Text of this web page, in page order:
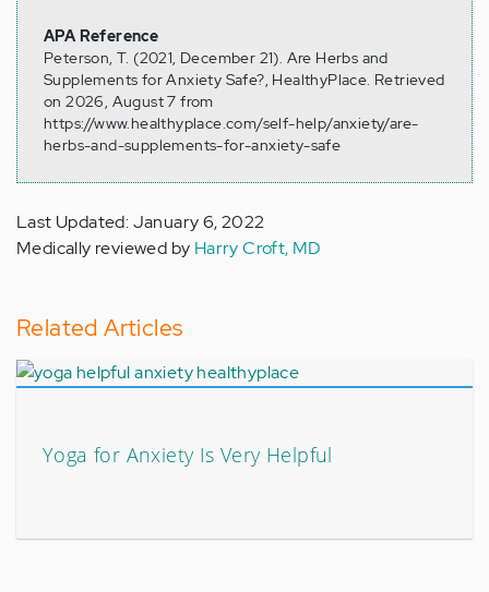
APA Reference
Peterson, T. (2021, December 21). Are Herbs and
Supplements for Anxiety Safe?, HealthyPlace. Retrieved
on 2026, August 7 from
https://www.healthyplace.com/self-help/anxiety/are-
herbs-and-supplements-for-anxiety-safe
Last Updated: January 6, 2022
Medically reviewed by Harry Croft, MD
Related Articles
Yoga for Anxiety Is Very Helpful